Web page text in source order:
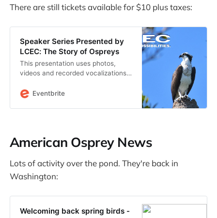
There are still tickets available for $10 plus taxes:
Speaker Series Presented by
LCEC: The Story of Ospreys
This presentation uses photos,
videos and recorded vocalizations
Eventbrite
American Osprey News
Lots of activity over the pond. They're back in
Washington:
Welcoming back spring birds -